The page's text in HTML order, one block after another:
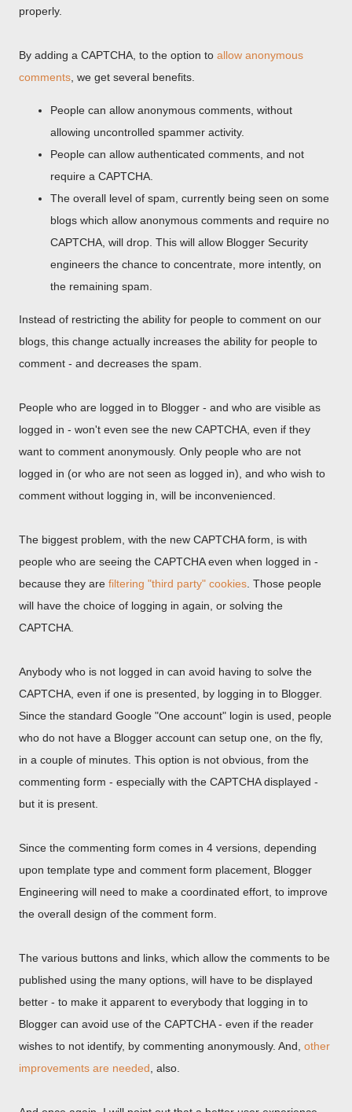
properly.
By adding a CAPTCHA, to the option to allow anonymous
comments , we get several benefits.
People can allow anonymous comments, without
allowing uncontrolled spammer activity.
People can allow authenticated comments, and not
require a CAPTCHA.
The overall level of spam, currently being seen on some
blogs which allow anonymous comments and require no
CAPTCHA, will drop. This will allow Blogger Security
engineers the chance to concentrate, more intently, on
the remaining spam.
Instead of restricting the ability for people to comment on our
blogs, this change actually increases the ability for people to
comment - and decreases the spam.
People who are logged in to Blogger - and who are visible as
logged in - won't even see the new CAPTCHA, even if they
want to comment anonymously. Only people who are not
logged in (or who are not seen as logged in), and who wish to
comment without logging in, will be inconvenienced.
The biggest problem, with the new CAPTCHA form, is with
people who are seeing the CAPTCHA even when logged in -
because they are filtering "third party" cookies . Those people
will have the choice of logging in again, or solving the
CAPTCHA.
Anybody who is not logged in can avoid having to solve the
CAPTCHA, even if one is presented, by logging in to Blogger.
Since the standard Google "One account" login is used, people
who do not have a Blogger account can setup one, on the fly,
in a couple of minutes. This option is not obvious, from the
commenting form - especially with the CAPTCHA displayed -
but it is present.
Since the commenting form comes in 4 versions, depending
upon template type and comment form placement, Blogger
Engineering will need to make a coordinated effort, to improve
the overall design of the comment form.
The various buttons and links, which allow the comments to be
published using the many options, will have to be displayed
better - to make it apparent to everybody that logging in to
Blogger can avoid use of the CAPTCHA - even if the reader
wishes to not identify, by commenting anonymously. And, other
improvements are needed , also.